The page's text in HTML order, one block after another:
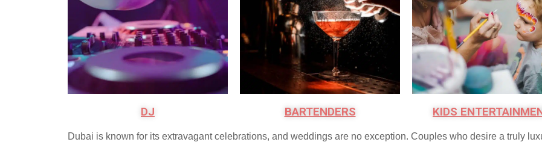
DJ BARTENDERS KIDS
Dubai is known for its extravagant celebrations, and weddings are no exception. Couples who desire a truly